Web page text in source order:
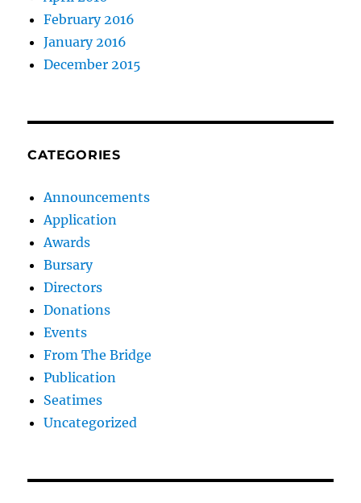
February 2016
January 2016
December 2015
CATEGORIES
Announcements
Application
Awards
Bursary
Directors
Donations
Events
From The Bridge
Publication
Seatimes
Uncategorized